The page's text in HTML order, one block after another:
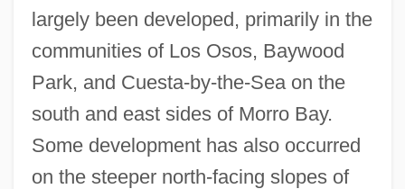
largely been developed, primarily in the
communities of Los Osos, Baywood
Park, and Cuesta-by-the-Sea on the
south and east sides of Morro Bay.
Some development has also occurred
on the steeper north-facing slopes of